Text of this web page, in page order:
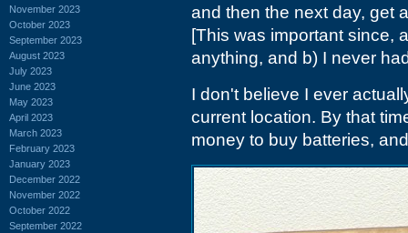
November 2023
October 2023
September 2023
August 2023
July 2023
June 2023
May 2023
April 2023
March 2023
February 2023
January 2023
December 2022
November 2022
October 2022
September 2022
and then the next day, get
[This was important since,
anything, and b) I never
I don't believe I ever
current location. By that
money to buy batteries,